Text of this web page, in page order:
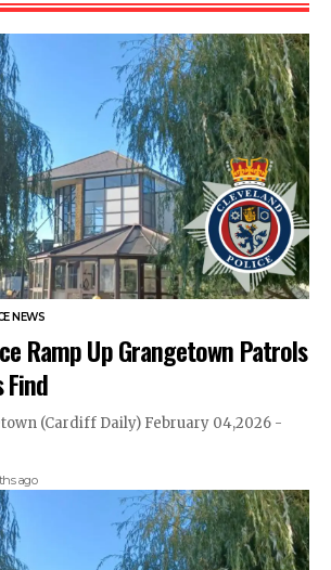
NEWS
Ramp Up Grangetown Patrols
Find
(Cardiff Daily) February 04,2026 -
ago